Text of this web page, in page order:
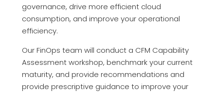
governance, drive more efficient cloud
consumption, and improve your operational
efficiency.
Our FinOps team will conduct a CFM Capability
Assessment workshop, benchmark your current
maturity, and provide recommendations and
provide prescriptive guidance to improve your